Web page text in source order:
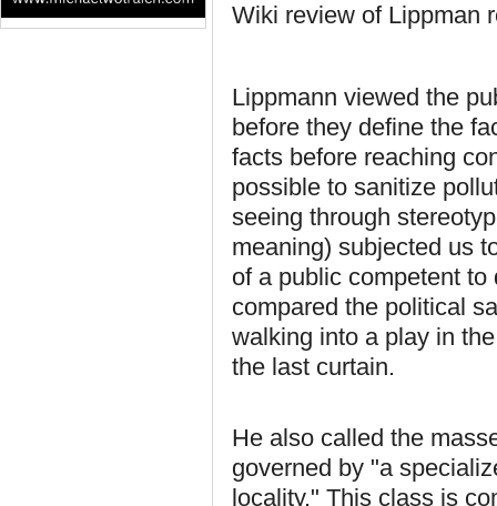
Wiki review of Lippman
Lippmann viewed the
before they define the
facts before reaching
possible to sanitize
seeing through
meaning) subjected us
of a public competent
compared the political
walking into a play in
the last curtain.
He also called the
governed by "a
locality." This class is